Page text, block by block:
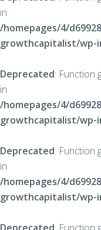
in
/homepages/4/
growthcapitalist/wp-
Deprecated: Function
in
/homepages/4/
growthcapitalist/wp-
Deprecated: Function
in
/homepages/4/
growthcapitalist/wp-